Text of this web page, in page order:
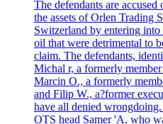
The defendants are
the assets of Orlen Trading
Switzerland by entering into
oil that were detrimental to
claim. The defendants,
Michal r, a formerly
Marcin O., a formerly
and Filip W., a?former
have all denied
OTS head Samer 'A. who